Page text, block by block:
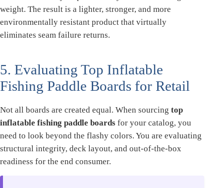
weight. The result is a lighter, stronger, and more
environmentally resistant product that virtually
eliminates seam failure returns.
5. Evaluating Top Inflatable
Fishing Paddle Boards for Retail
Not all boards are created equal. When sourcing top
inflatable fishing paddle boards for your catalog, you
need to look beyond the flashy colors. You are evaluating
structural integrity, deck layout, and out-of-the-box
readiness for the end consumer.